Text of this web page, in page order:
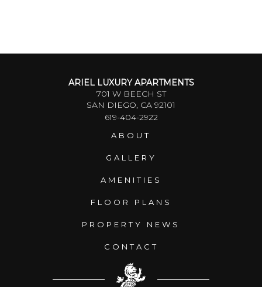
ARIEL LUXURY APARTMENTS
701 W BEECH ST
SAN DIEGO, CA 92101
619-404-2922
ABOUT
GALLERY
AMENITIES
FLOOR PLANS
PROPERTY NEWS
CONTACT